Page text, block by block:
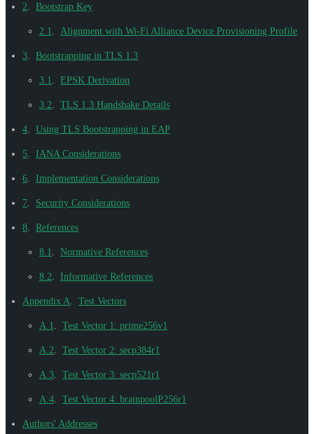
2 Bootstrap Key
2.1 Alignment with Wi-Fi Alliance Device Provisioning Profile
3 Bootstrapping in TLS 1.3
3.1 EPSK Derivation
3.2 TLS 1.3 Handshake Details
4 Using TLS Bootstrapping in EAP
5 IANA Considerations
6 Implementation Considerations
7 Security Considerations
8 References
8.1 Normative References
8.2 Informative References
Appendix A Test Vectors
A.1 Test Vector 1: prime256v1
A.2 Test Vector 2: secp384r1
A.3 Test Vector 3: secp521r1
A.4 Test Vector 4: brainpoolP256r1
Authors' Addresses